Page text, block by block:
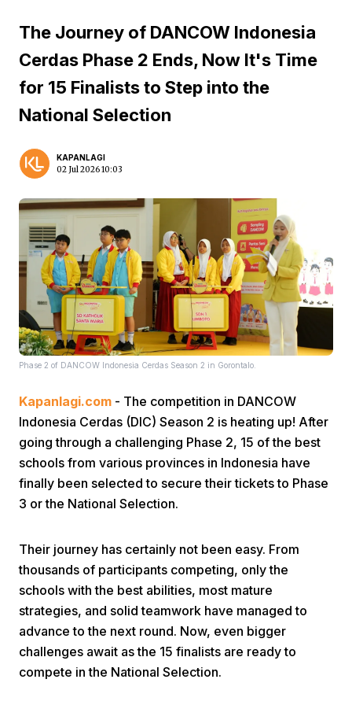
Home Video
Home
The Journey of DANCOW Indonesia
Cerdas Phase 2 Ends, Now It's Time
for 15 Finalists to Step into the
National Selection
KAPANLAGI
02 Jul 2026 10:03
Phase 2 of DANCOW Indonesia Cerdas Season 2 in Gorontalo.
Kapanlagi.com - The competition in DANCOW
Indonesia Cerdas (DIC) Season 2 is heating up! After
going through a challenging Phase 2, 15 of the best
schools from various provinces in Indonesia have
finally been selected to secure their tickets to Phase
3 or the National Selection.
Their journey has certainly not been easy. From
thousands of participants competing, only the
schools with the best abilities, most mature
strategies, and solid teamwork have managed to
advance to the next round. Now, even bigger
challenges await as the 15 finalists are ready to
compete in the National Selection.